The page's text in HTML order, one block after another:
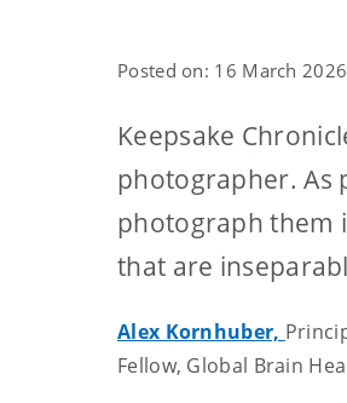
Posted on: 16 March 2026
Keepsake
photographer. As
photograph them
that are
Alex Kornhuber,
Fellow, Global Brain